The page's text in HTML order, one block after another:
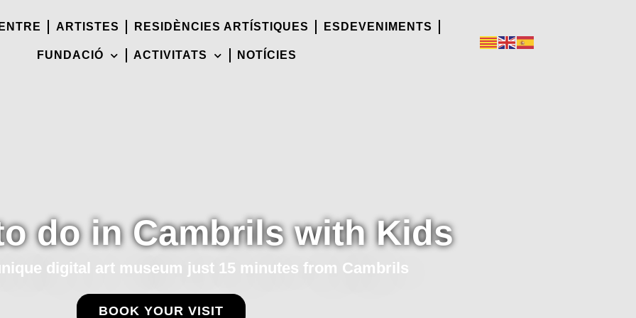
ARTISTES RESIDÈNCIES ARTÍSTIQUES ESDEVENIMENTS
FUNDACIÓ ACTIVITATS NOTÍCIES
do in Cambrils with Kids
digital art museum just 15 minutes from Cambrils
BOOK YOUR VISIT